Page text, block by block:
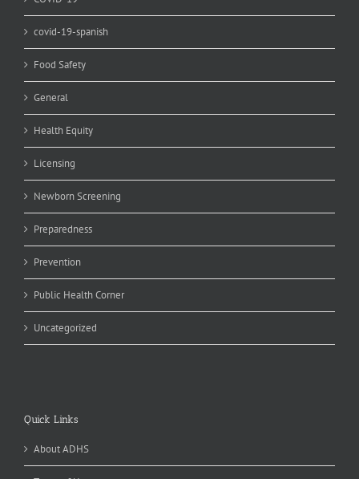
covid-19-spanish
Food Safety
General
Health Equity
Licensing
Newborn Screening
Preparedness
Prevention
Public Health Corner
Uncategorized
Quick Links
About ADHS